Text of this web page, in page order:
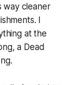
way cleaner
I
at the
a Dead